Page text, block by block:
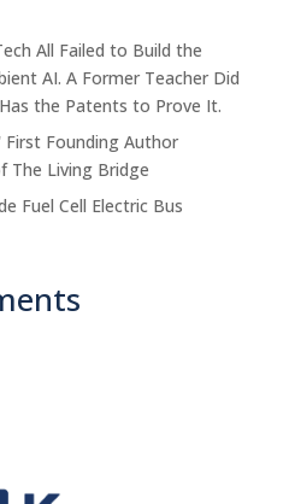
All Failed to Build the
AI. A Former Teacher Did
the Patents to Prove It.
Founding Author
The Living Bridge
Fuel Cell Electric Bus